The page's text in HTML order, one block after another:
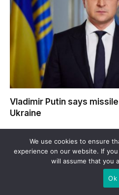
Vladimir Putin says
Ukraine
We use cookies to ensure
experience on our website. If
will assume that you
Ok